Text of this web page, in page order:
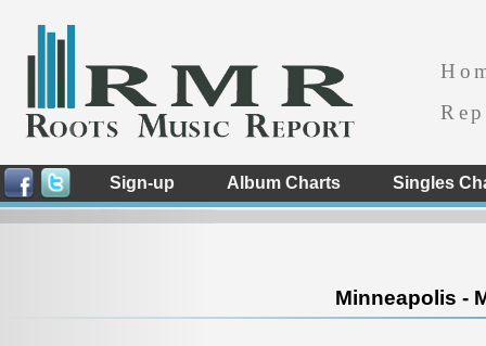
Sign-up Album Charts Singles
Minneapolis -